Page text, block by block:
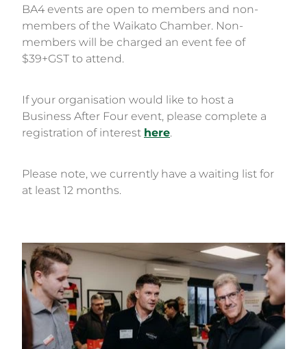
BA4 events are open to members and non-
members of the Waikato Chamber. Non-
members will be charged an event fee of
$39+GST to attend.
If your organisation would like to host a
Business After Four event, please complete a
registration of interesthere.
Please note, we currently have a waiting list for
at least 12 months.